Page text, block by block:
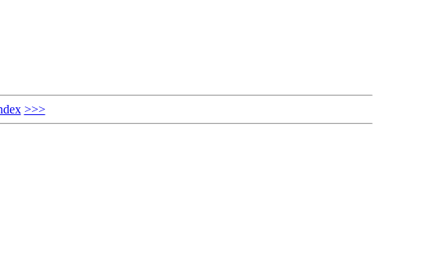
>>>